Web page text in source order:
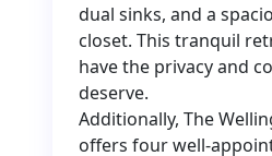
dual sinks, and a
closet. This tranquil
have the privacy and
deserve.
Additionally, The
offers four well-